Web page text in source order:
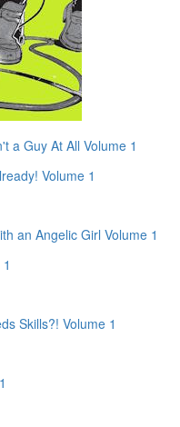
a Guy At All Volume 1
Volume 1
an Angelic Girl Volume 1
Skills?! Volume 1